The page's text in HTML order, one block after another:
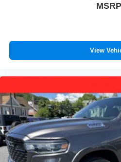
MSRP
View